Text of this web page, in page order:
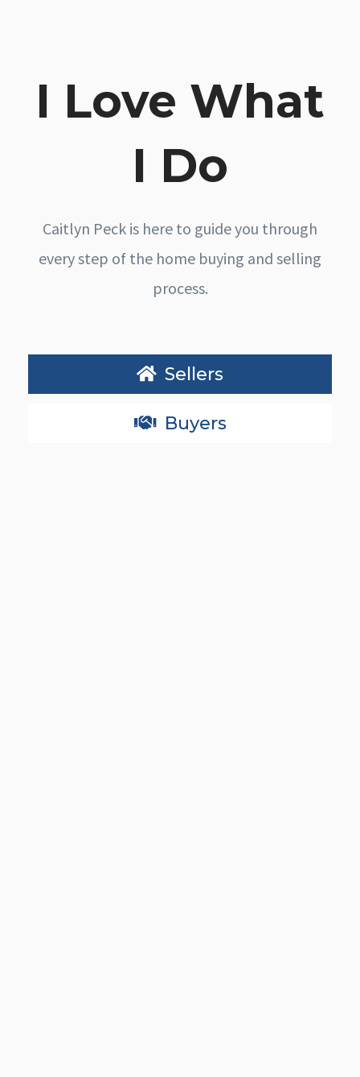
I Love What
I Do
Caitlyn Peck is here to guide you through
every step of the home buying and selling
process.
Sellers
Buyers